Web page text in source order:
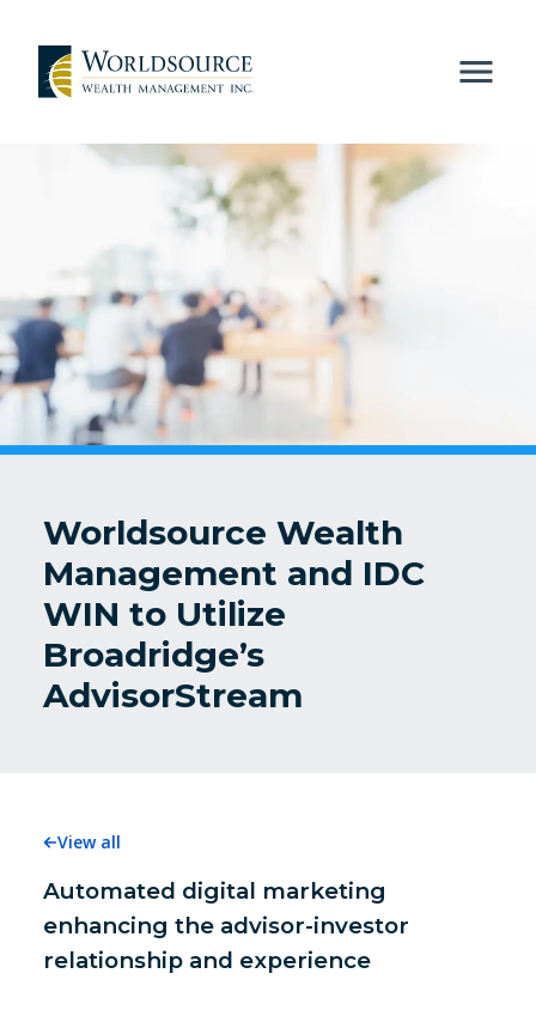
Worldsource Wealth
Management and IDC
WIN to Utilize
Broadridge’s
AdvisorStream
View all
Automated digital marketing
enhancing the advisor-investor
relationship and experience